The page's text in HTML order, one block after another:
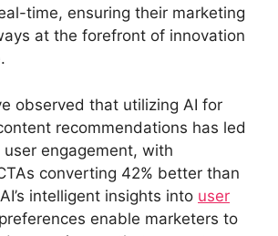
time, ensuring their marketing
at the forefront of innovation
observed that utilizing AI for
recommendations has led
engagement, with
converting 42% better than
intelligent insights into user
enable marketers to